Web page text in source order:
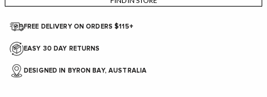
FREE DELIVERY ON ORDERS $115+
EASY 30 DAY RETURNS
DESIGNED IN BYRON BAY, AUSTRALIA